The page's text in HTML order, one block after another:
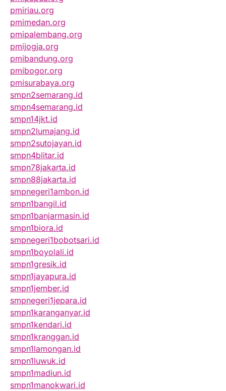
pmiriau.org
pmimedan.org
pmipalembang.org
pmijogja.org
pmibandung.org
pmibogor.org
pmisurabaya.org
smpn2semarang.id
smpn4semarang.id
smpn14jkt.id
smpn2lumajang.id
smpn2sutojayan.id
smpn4blitar.id
smpn78jakarta.id
smpn88jakarta.id
smpnegeri1ambon.id
smpn1bangil.id
smpn1banjarmasin.id
smpn1biora.id
smpnegeri1bobotsari.id
smpn1boyolali.id
smpn1gresik.id
smpn1jayapura.id
smpn1jember.id
smpnegeri1jepara.id
smpn1karanganyar.id
smpn1kendari.id
smpn1kranggan.id
smpn1lamongan.id
smpn1luwuk.id
smpn1madiun.id
smpn1manokwari.id